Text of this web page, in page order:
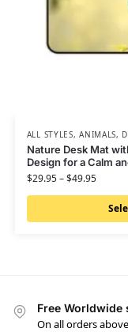
ALL STYLES,ANIMALS,
Nature Desk Mat
Design for a Calm
$29.95–$49.95
Free Worldwide
On all orders